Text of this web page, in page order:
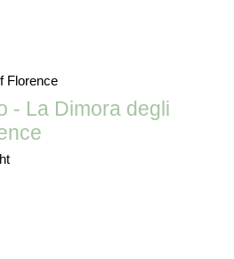
Florence
- La Dimora degli